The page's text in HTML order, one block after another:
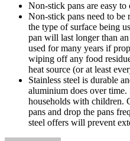
Non-stick pans are easy to
Non-stick pans need to be
the type of surface being
pan will last longer than
used for many years if
wiping off any food
heat source (or at least
Stainless steel is durable
aluminium does over time.
households with children.
pans and drop the pans
steel offers will prevent